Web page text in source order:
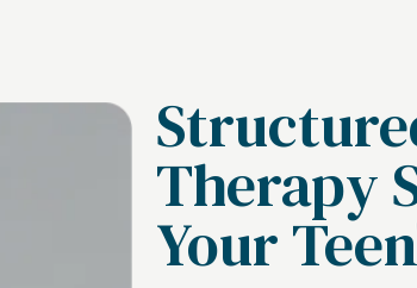
Therapy
Your